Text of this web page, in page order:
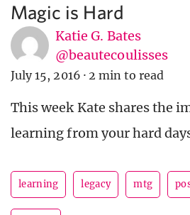
Magic is Hard
Katie G. Bates
@beautecoulisses
July 15, 2016 · 2 min to read
This week Kate shares the
learning from your hard
learning legacy mtg